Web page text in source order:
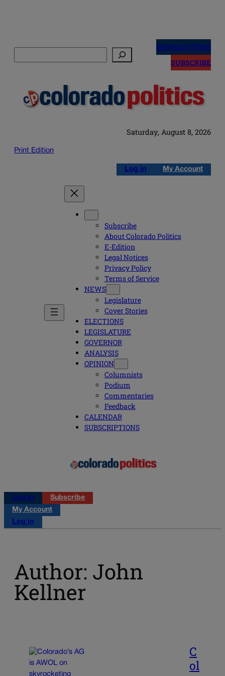
NEWSLETTERS
SUBSCRIBE
Saturday, August 8, 2026
Print Edition
Log in My Account
Subscribe
About Colorado Politics
E-Edition
Legal Notices
Privacy Policy
Terms of Service
NEWS
Legislature
Cover Stories
ELECTIONS
LEGISLATURE
GOVERNOR
ANALYSIS
OPINION
Columnists
Podium
Commentaries
Feedback
CALENDAR
SUBSCRIPTIONS
Log in
Subscribe
My Account
Log in
Author: John
Kellner
C
ol